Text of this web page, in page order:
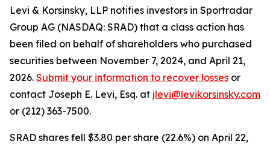
Levi & Korsinsky, LLP notifies investors in Sportradar
Group AG (NASDAQ: SRAD) that a class action has
been filed on behalf of shareholders who purchased
securities between November 7, 2024, and April 21,
2026. Submit your information to recover losses or
contact Joseph E. Levi, Esq. at jlevi@levikorsinsky.com
or (212) 363-7500.
SRAD shares fell $3.80 per share (22.6%) on April 22,